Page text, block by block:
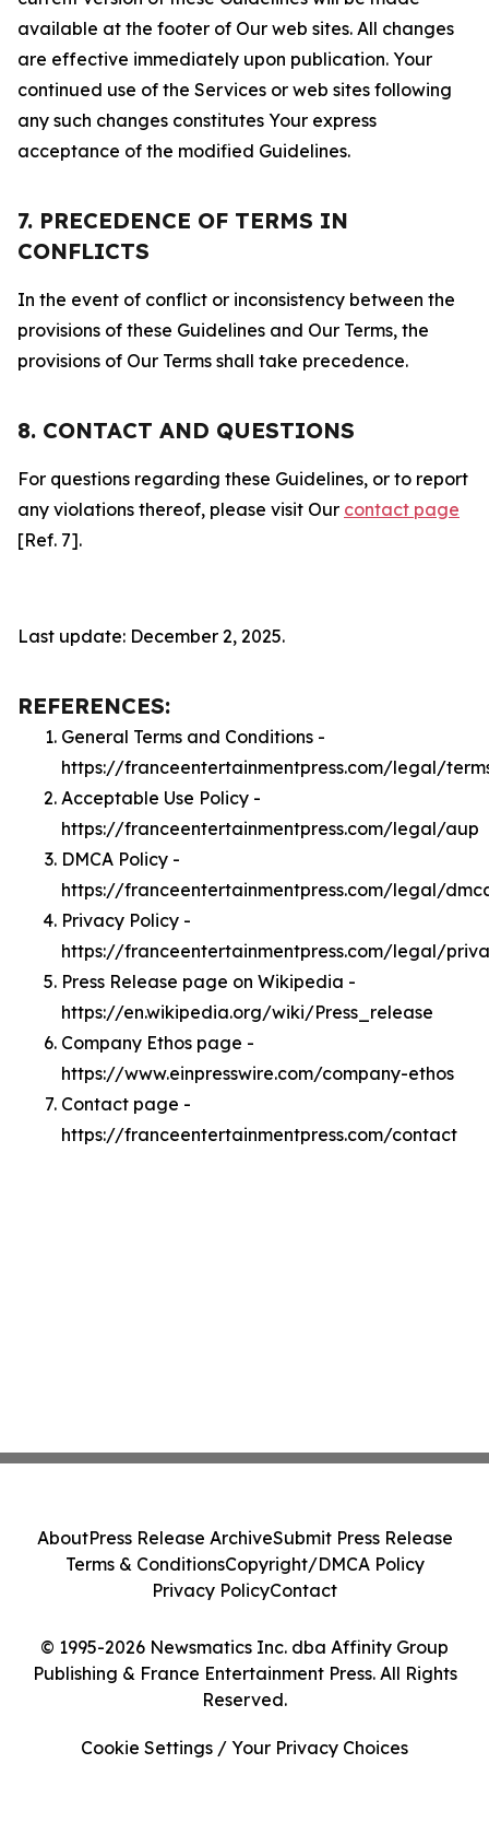
available at the footer of Our web sites. All changes
are effective immediately upon publication. Your
continued use of the Services or web sites following
any such changes constitutes Your express
acceptance of the modified Guidelines.
7. PRECEDENCE OF TERMS IN
CONFLICTS
In the event of conflict or inconsistency between the
provisions of these Guidelines and Our Terms, the
provisions of Our Terms shall take precedence.
8. CONTACT AND QUESTIONS
For questions regarding these Guidelines, or to report
any violations thereof, please visit Our contact page
[Ref. 7].
Last update: December 2, 2025.
REFERENCES:
General Terms and Conditions -
https://franceentertainmentpress.com/legal/
Acceptable Use Policy -
https://franceentertainmentpress.com/legal/aup
DMCA Policy -
https://franceentertainmentpress.com/legal/
Privacy Policy -
https://franceentertainmentpress.com/legal/
Press Release page on Wikipedia -
https://en.wikipedia.org/wiki/Press_release
Company Ethos page -
https://www.einpresswire.com/company-ethos
Contact page -
https://franceentertainmentpress.com/contact
© 1995-2026 Newsmatics Inc. dba Affinity Group
Publishing & France Entertainment Press. All Rights
Reserved.
AboutPress Release ArchiveSubmit Press Release
Terms & ConditionsCopyright/DMCA Policy
Privacy PolicyContact
Cookie Settings / Your Privacy Choices